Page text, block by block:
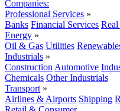
Companies:
Professional Services »
Banks Financial Services Real
Energy »
Oil & Gas Utilities
Industrials »
Construction Automotive
Chemicals Other Industrials
Transport »
Airlines & Airports Shipping